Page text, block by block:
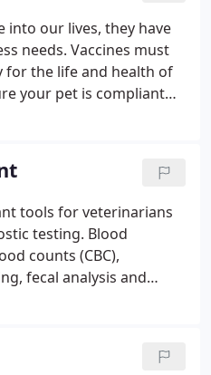
into our lives, they have
needs. Vaccines must
for the life and health of
your pet is compliant
tools for veterinarians
testing. Blood
counts (CBC),
fecal analysis and
in-house CBC and
and efficiently